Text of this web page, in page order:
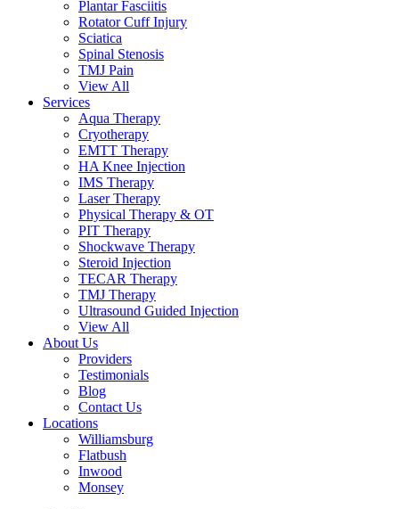
Plantar Fasciitis
Rotator Cuff Injury
Sciatica
Spinal Stenosis
TMJ Pain
View All
Services
Aqua Therapy​
Cryotherapy
EMTT Therapy
HA Knee Injection
IMS Therapy
Laser Therapy
Physical Therapy & OT
PIT Therapy
Shockwave Therapy​
Steroid Injection
TECAR Therapy
TMJ Therapy
Ultrasound Guided Injection
View All
About Us
Providers
Testimonials
Blog
Contact Us
Locations
Williamsburg
Flatbush
Inwood
Monsey